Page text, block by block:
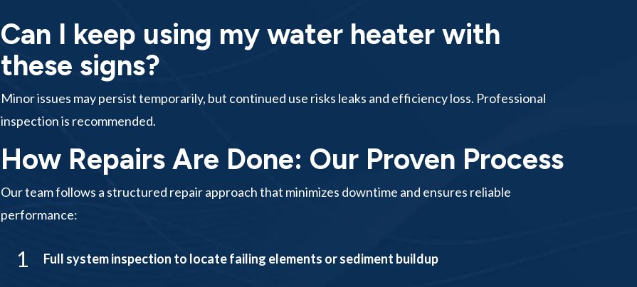
Can I keep using my water heater with
these signs?
Minor issues may persist temporarily, but continued use risks leaks and efficiency loss. Professional
inspection is recommended.
How Repairs Are Done: Our Proven Process
Our team follows a structured repair approach that minimizes downtime and ensures reliable
performance:
1 Full system inspection to locate failing elements or sediment buildup